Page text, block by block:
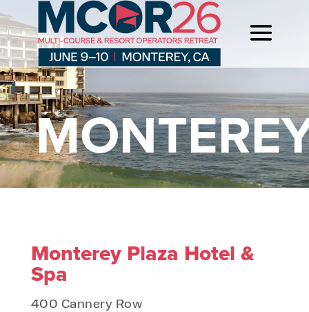
Monterey Plaza Hotel &
Spa
400 Cannery Row